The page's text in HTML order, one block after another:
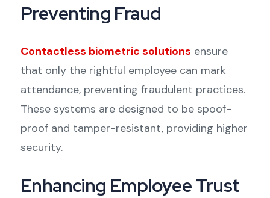
Preventing Fraud
Contactless biometric solutions ensure
that only the rightful employee can mark
attendance, preventing fraudulent practices.
These systems are designed to be spoof-
proof and tamper-resistant, providing higher
security.
Enhancing Employee Trust